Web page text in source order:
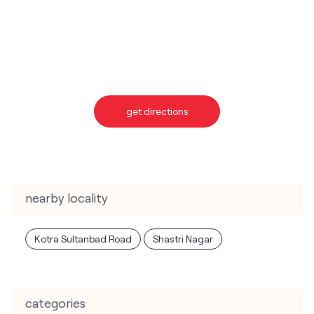
get directions
nearby locality
Kotra Sultanbad Road Shastri Nagar
categories